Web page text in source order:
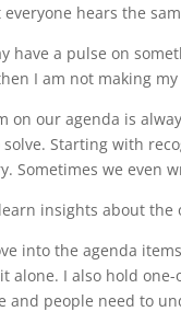
hears the
have a pulse on
I am not making
on our agenda is
Starting with
Sometimes we even
insights about
into the agenda
alone. I also hold
and people need to